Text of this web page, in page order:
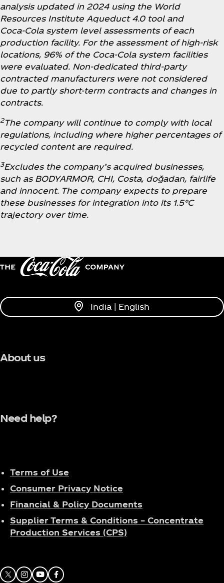
analysis updated in 2024 using the World
Resources Institute Aqueduct 4.0 tool and
Coca‑Cola system level assessments of each
production facility. For the assessment of high-risk
locations, 96% of the Coca‑Cola system facilities
were evaluated. Non-dedicated third-party
contracted manufacturers were not considered
due to partly short-term contracts and changes in
contracts.
2The company will continue to comply with local
regulations, including where higher percentages of
recycled content are required.
3Excludes the company’s acquired businesses,
such as BODYARMOR, CHI, Costa, doğadan, fairlife
and innocent. The company expects to prepare
these businesses for integration into its 1.5°C
trajectory over time.
India | English
About us
Need help?
Terms of Use
Consumer Privacy Notice
Financial & Policy Documents
Supplier Terms & Conditions – Concentrate
Production Services (CPS)
X Instagram
YoutubeFacebook